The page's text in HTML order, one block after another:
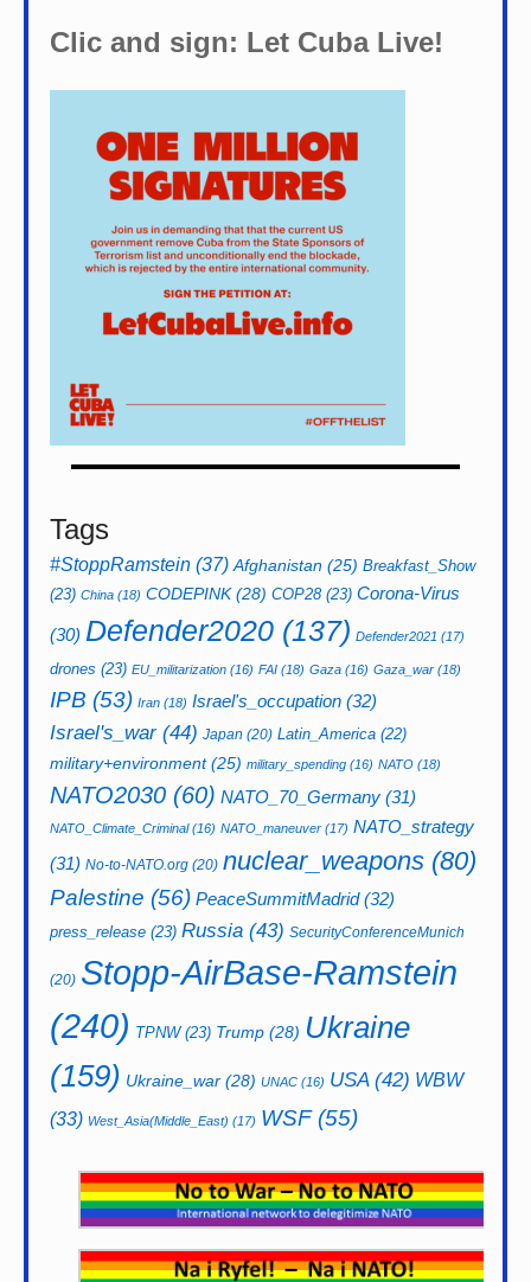
Clic and sign: Let Cuba Live!
Tags
#StoppRamstein (37) Afghanistan (25) Breakfast_Show
(23) China (18) CODEPINK(28) COP28(23) Corona-Virus
(30) Defender2020 (137) Defender2021 (17)
drones (23) EU_militarization (16) FAI (18) Gaza (16) Gaza_war (18)
IPB (53) Iran (18) Israel's_occupation (32)
Israel's_war(44) Japan (20) Latin_America (22)
military+environment(25) military_spending (16) NATO (18)
NATO2030 (60) NATO_70_Germany (31)
NATO_Climate_Criminal(16) NATO_maneuver (17) NATO_strategy
(31) No-to-NATO.org (20) nuclear_weapons (80)
Palestine (56) PeaceSummitMadrid(32)
press_release (23) Russia (43) SecurityConferenceMunich
(20) Stopp-AirBase-Ramstein
(240) TPNW(23) Trump (28) Ukraine
(159) Ukraine_war (28) UNAC (16) USA(42) WBW
(33) West_Asia(Middle_East) (17) WSF(55)